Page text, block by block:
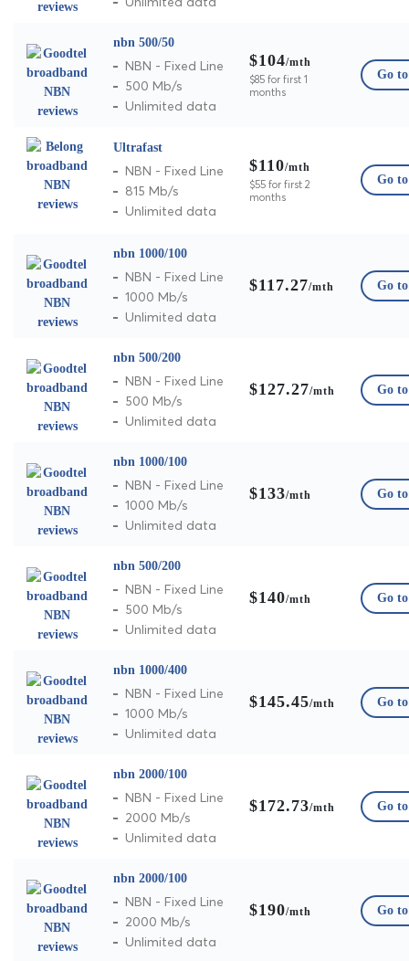
nbn 500/50
NBN - Fixed Line
500 Mb/s
Unlimited data
$104/mth
$85 for first 1
months
Go
Ultrafast
NBN - Fixed Line
815 Mb/s
Unlimited data
$110/mth
$55 for first 2
months
Go
nbn 1000/100
NBN - Fixed Line
1000 Mb/s
Unlimited data
$117.27/mth Go
nbn 500/200
NBN - Fixed Line
500 Mb/s
Unlimited data
$127.27/mth Go
nbn 1000/100
NBN - Fixed Line
1000 Mb/s
Unlimited data
$133/mth Go
nbn 500/200
NBN - Fixed Line
500 Mb/s
Unlimited data
$140/mth Go
nbn 1000/400
NBN - Fixed Line
1000 Mb/s
Unlimited data
$145.45/mth Go
nbn 2000/100
NBN - Fixed Line
2000 Mb/s
Unlimited data
$172.73/mth Go
nbn 2000/100
NBN - Fixed Line
2000 Mb/s
Unlimited data
$190/mth Go